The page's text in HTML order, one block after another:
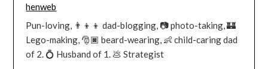
henweb
Pun-loving, 👨‍👦‍👦 dad-blogging, 📷 photo-taking, 🏰
Lego-making, 🎅🏿 beard-wearing, 👶 child-caring dad
of 2. 💍 Husband of 1. 💩 Strategist